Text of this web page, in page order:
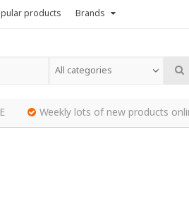
products Brands
All categories
Weekly lots of new products